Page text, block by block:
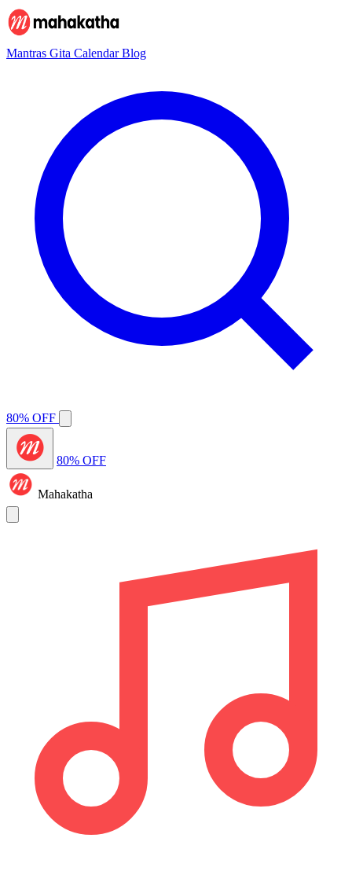
Mantras Gita CalendarBlog
80% OFF
80% OFF
Mahakatha